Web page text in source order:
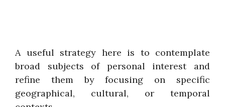
A useful strategy here is to contemplate
broad subjects of personal interest and
refine them by focusing on specific
geographical, cultural, or temporal